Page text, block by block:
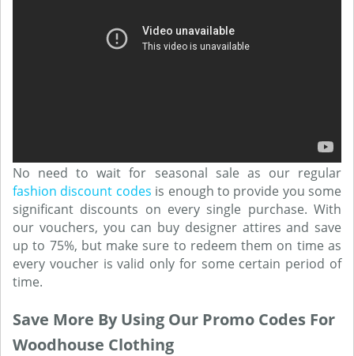
No need to wait for seasonal sale as our regular
fashion discount codes is enough to provide you some
significant discounts on every single purchase. With
our vouchers, you can buy designer attires and save
up to 75%, but make sure to redeem them on time as
every voucher is valid only for some certain period of
time.
Save More By Using Our Promo Codes For
Woodhouse Clothing